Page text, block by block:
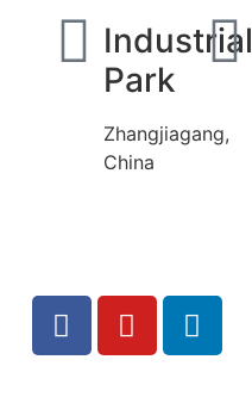
Industrial
Park
Zhangjiagang,
China